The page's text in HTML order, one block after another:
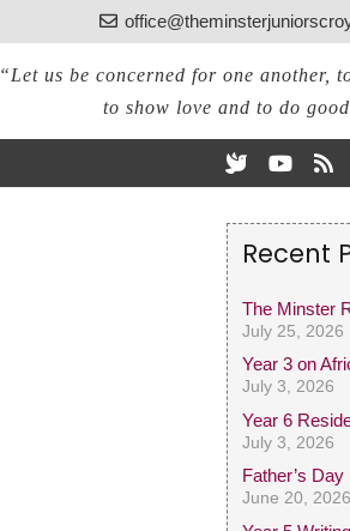
“Let us be concerned for one another,
to show love and to do
Recent
The Minster
July 25, 2026
Year 3 on
July 3, 2026
Year 6
July 3, 2026
Father’s
June 20, 2026